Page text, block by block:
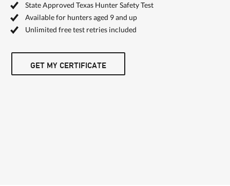
State Approved Texas Hunter Safety Test
Available for hunters aged 9 and up
Unlimited free test retries included
GET MY CERTIFICATE